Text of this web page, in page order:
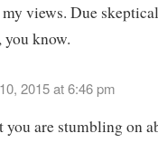
views. Due
know.
2015 at 6:46 pm
you are stumbling on